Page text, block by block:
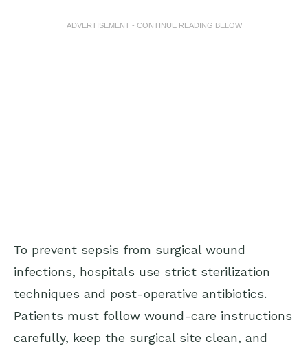
ADVERTISEMENT - CONTINUE READING BELOW
To prevent sepsis from surgical wound
infections, hospitals use strict sterilization
techniques and post-operative antibiotics.
Patients must follow wound-care instructions
carefully, keep the surgical site clean, and